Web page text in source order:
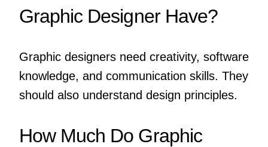
Graphic Designer Have?
Graphic designers need creativity, software
knowledge, and communication skills. They
should also understand design principles.
How Much Do Graphic